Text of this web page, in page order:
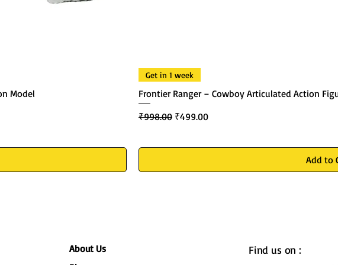
Model
Get in 1 week
Frontier Ranger – Cowboy Articulated Action
Regular Price
₹998.00 Sale Price
₹499.00
Add to
About Us
Find us on :